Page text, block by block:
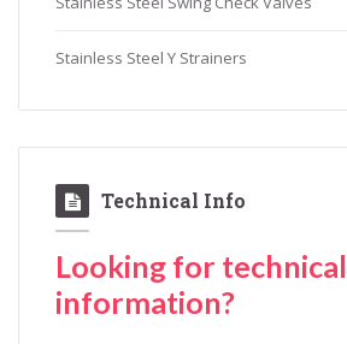
Stainless Steel Y Strainers
Technical Info
Looking for technical
information?